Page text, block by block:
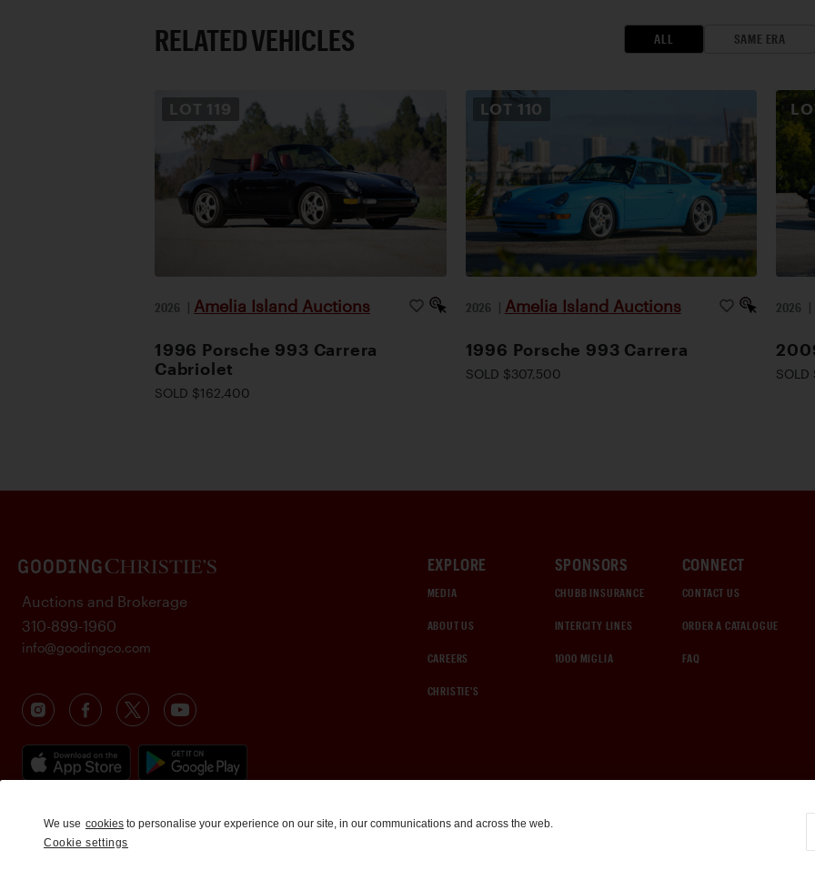
RELATED VEHICLES ALL SAME ERA
LOT 119
2026 | Amelia Island Auctions
1996 Porsche 993 Carrera
Cabriolet
SOLD $162,400
LOT 110
2026 | Amelia Island Auctions
1996 Porsche 993 Carrera
SOLD $307,500
2026 |
EXPLORE
MEDIA
ABOUT US
CAREERS
CHRISTIE'S
SPONSORS
CHUBB INSURANCE
INTERCITY LINES
1000 MIGLIA
CONNECT
CONTACT US
ORDER A CATALOGUE
FAQ
Auctions and Brokerage
310-899-1960
info@goodingco.com
We use cookies to personalise your experience on our site, in our communications and across the web.
Cookie settings